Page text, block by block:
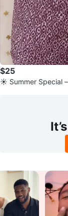
$25
☀️ Summer Special